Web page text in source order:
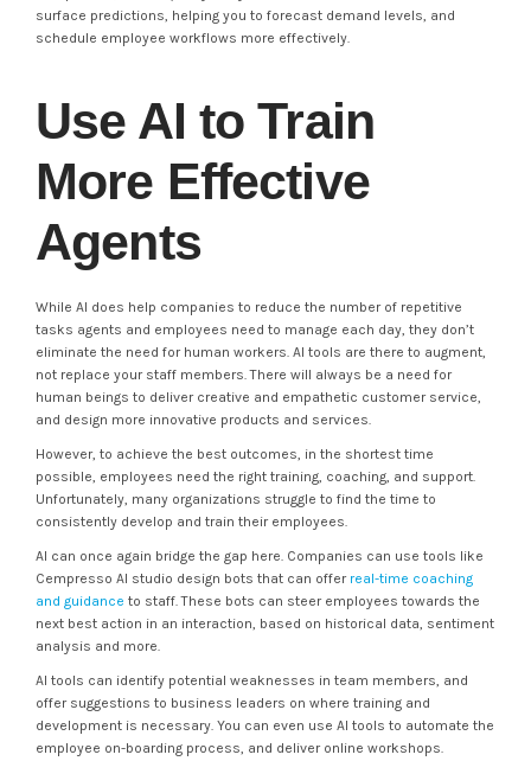
surface predictions, helping you to forecast demand levels, and
schedule employee workflows more effectively.
Use AI to Train
More Effective
Agents
While AI does help companies to reduce the number of repetitive
tasks agents and employees need to manage each day, they don’t
eliminate the need for human workers. AI tools are there to augment,
not replace your staff members. There will always be a need for
human beings to deliver creative and empathetic customer service,
and design more innovative products and services.
However, to achieve the best outcomes, in the shortest time
possible, employees need the right training, coaching, and support.
Unfortunately, many organizations struggle to find the time to
consistently develop and train their employees.
AI can once again bridge the gap here. Companies can use tools like
Cempresso AI studio design bots that can offer real-time coaching
and guidance to staff. These bots can steer employees towards the
next best action in an interaction, based on historical data, sentiment
analysis and more.
AI tools can identify potential weaknesses in team members, and
offer suggestions to business leaders on where training and
development is necessary. You can even use AI tools to automate the
employee on-boarding process, and deliver online workshops.